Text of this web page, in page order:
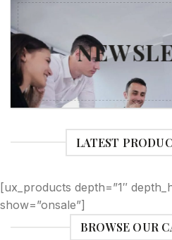
LATEST
[ux_products depth=”1″
show=”onsale”]
BROWSE OUR